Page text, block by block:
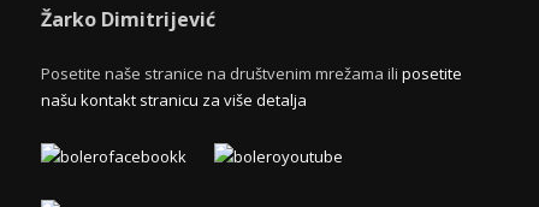
Žarko Dimitrijević
Posetite naše stranice na društvenim mrežama ili posetite
našu kontakt stranicu za više detalja